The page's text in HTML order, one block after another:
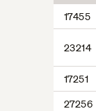
17455
23214
17251
27256